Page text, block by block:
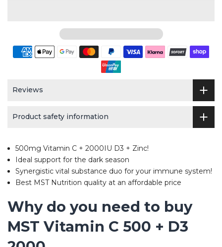
Reviews
Product safety information
500mg Vitamin C + 2000IU D3 + Zinc!
Ideal support for the dark season
Synergistic vital substance duo for your immune system!
Best MST Nutrition quality at an affordable price
Why do you need to buy
MST Vitamin C 500 + D3